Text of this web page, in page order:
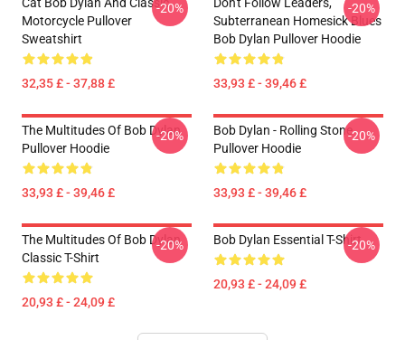
Motorcycle Pullover
Sweatshirt
32,35 £ - 37,88 £
-20%
Subterranean Homesick Blues
Bob Dylan Pullover Hoodie
33,93 £ - 39,46 £
-20%
The Multitudes Of Bob Dylan
Pullover Hoodie
33,93 £ - 39,46 £
-20%
Bob Dylan - Rolling Stone
Pullover Hoodie
33,93 £ - 39,46 £
-20%
The Multitudes Of Bob Dylan
Classic T-Shirt
20,93 £ - 24,09 £
-20% Bob Dylan Essential T-Shirt
20,93 £ - 24,09 £
-20%